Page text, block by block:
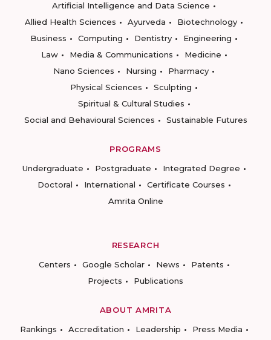
Artificial Intelligence and Data Science
Allied Health Sciences
Ayurveda
Biotechnology
Business
Computing Dentistry
Engineering
Law
Media & Communications
Medicine
Nano Sciences
Nursing
Pharmacy
Physical Sciences
Sculpting
Spiritual & Cultural Studies
Social and Behavioural Sciences
Sustainable Futures
PROGRAMS
Undergraduate
Postgraduate
Integrated Degree
Doctoral
International
Certificate Courses
Amrita Online
RESEARCH
Centers
Google Scholar News
Patents
Projects
Publications
ABOUT AMRITA
Rankings
Accreditation Leadership
Press Media